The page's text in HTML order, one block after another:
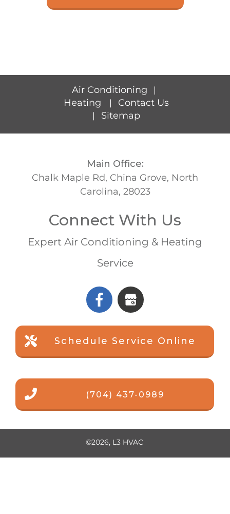
Air Conditioning |
Heating | Contact Us
| Sitemap
Main Office:
Chalk Maple Rd, China Grove, North
Carolina, 28023
Connect With Us
Expert Air Conditioning & Heating
Service
Schedule Service Online
(704) 437-0989
©2026, L3 HVAC